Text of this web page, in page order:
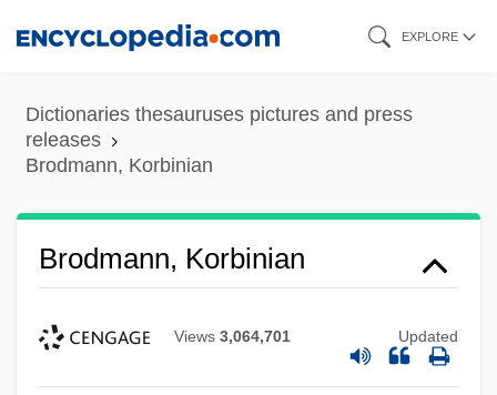
content
EXPLORE
Dictionaries thesauruses pictures and press
releases
Brodmann, Korbinian
Brodmann, Korbinian
Views 3,064,701 Updated